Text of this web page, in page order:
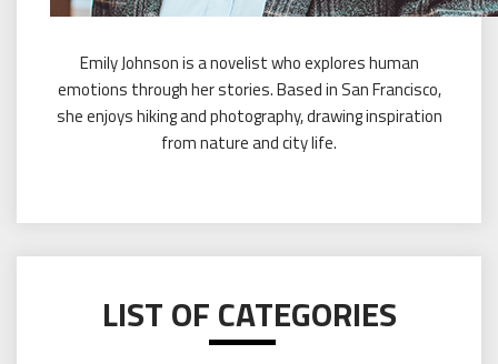
Emily Johnson is a novelist who explores human
emotions through her stories. Based in San Francisco,
she enjoys hiking and photography, drawing inspiration
from nature and city life.
LIST OF CATEGORIES